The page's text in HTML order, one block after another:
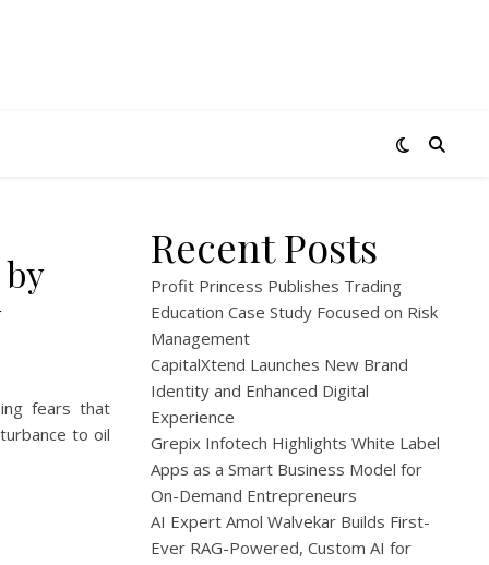
fears that
to oil
Recent Posts
Profit Princess Publishes Trading
Education Case Study Focused on Risk
Management
CapitalXtend Launches New Brand
Identity and Enhanced Digital
Experience
Grepix Infotech Highlights White Label
Apps as a Smart Business Model for
On-Demand Entrepreneurs
AI Expert Amol Walvekar Builds First-
Ever RAG-Powered, Custom AI for